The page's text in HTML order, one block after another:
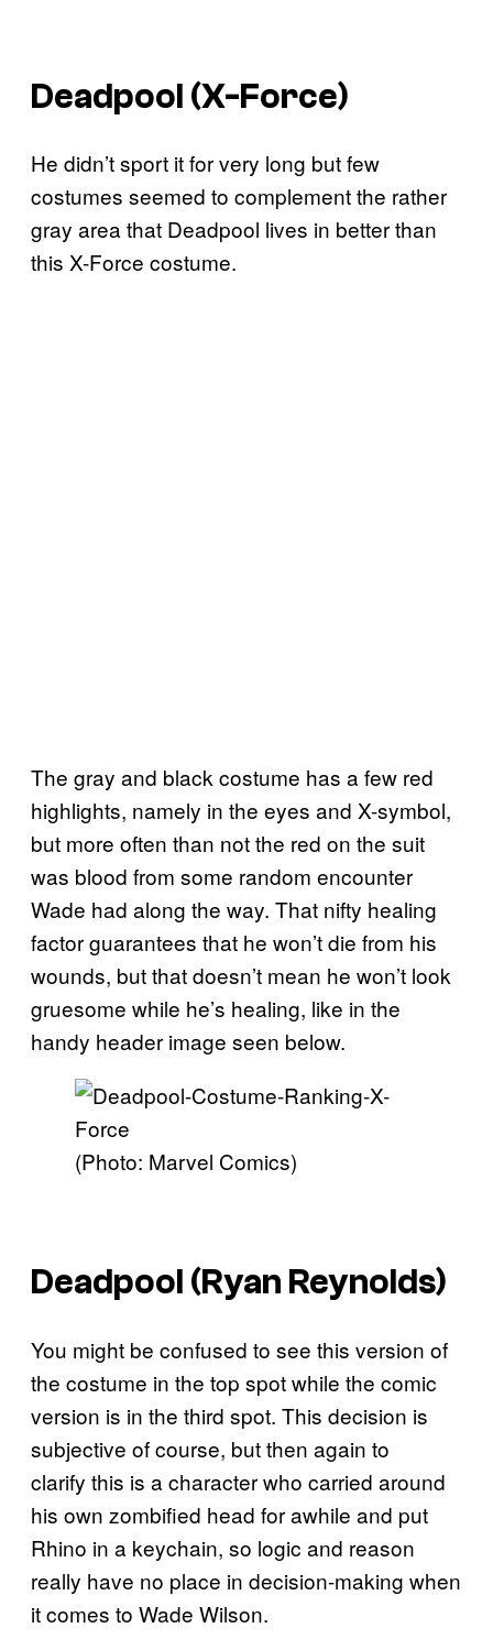
Deadpool (X-Force)
He didn’t sport it for very long but few
costumes seemed to complement the rather
gray area that Deadpool lives in better than
this X-Force costume.
The gray and black costume has a few red
highlights, namely in the eyes and X-symbol,
but more often than not the red on the suit
was blood from some random encounter
Wade had along the way. That nifty healing
factor guarantees that he won’t die from his
wounds, but that doesn’t mean he won’t look
gruesome while he’s healing, like in the
handy header image seen below.
(Photo: Marvel Comics)
Deadpool (Ryan Reynolds)
You might be confused to see this version of
the costume in the top spot while the comic
version is in the third spot. This decision is
subjective of course, but then again to
clarify this is a character who carried around
his own zombified head for awhile and put
Rhino in a keychain, so logic and reason
really have no place in decision-making when
it comes to Wade Wilson.